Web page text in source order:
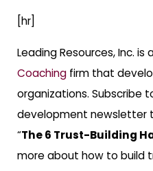
[hr]
Leading Resources, Inc. is
Coaching firm that
organizations. Subscribe
development newsletter
“The 6 Trust-Building
more about how to build